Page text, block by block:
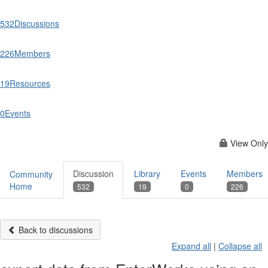
532Discussions
226Members
19Resources
0Events
View Only
Community
Home
Discussion
532
Library
19
Events
0
Members
226
Back to discussions
Expand all | Collapse all